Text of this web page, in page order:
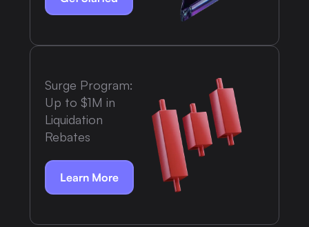
Surge Program:
Up to $1M in
Liquidation
Rebates
Learn More